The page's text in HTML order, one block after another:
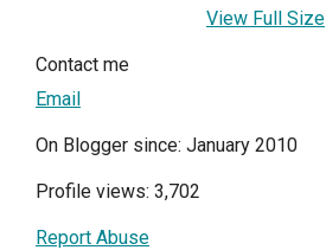
View Full Size
Contact me
Email
On Blogger since: January 2010
Profile views: 3,702
Report Abuse